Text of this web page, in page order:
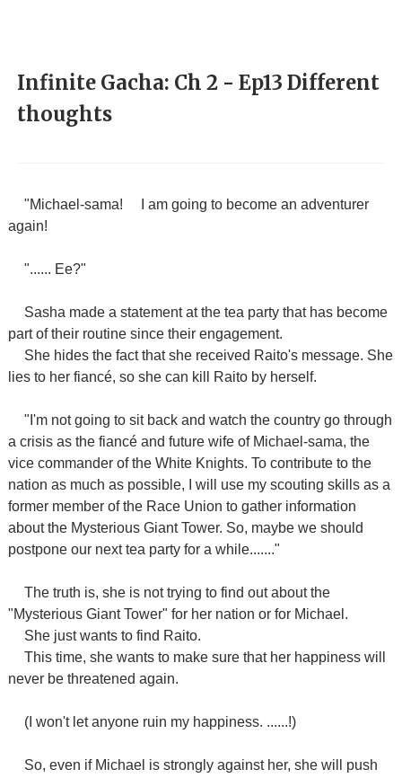
Infinite Gacha: Ch 2 - Ep13 Different
thoughts
"Michael-sama!
I am going to become an adventurer
again!
"...... Ee?"
Sasha made a statement at the tea party that has become
part of their routine since their engagement.
She hides the fact that she received Raito's message. She
lies to her fiancé, so she can kill Raito by herself.
"I'm not going to sit back and watch the country go through
a crisis as the fiancé and future wife of Michael-sama, the
vice commander of the White Knights. To contribute to the
nation as much as possible, I will use my scouting skills as a
former member of the Race Union to gather information
about the Mysterious Giant Tower. So, maybe we should
postpone our next tea party for a while......."
The truth is, she is not trying to find out about the
"Mysterious Giant Tower" for her nation or for Michael.
She just wants to find Raito.
This time, she wants to make sure that her happiness will
never be threatened again.
(I won't let anyone ruin my happiness. ......!)
So, even if Michael is strongly against her, she will push